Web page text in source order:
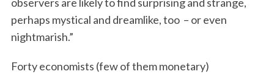
perhaps mystical and dreamlike, too – or even
nightmarish.”
Forty economists (few of them monetary)